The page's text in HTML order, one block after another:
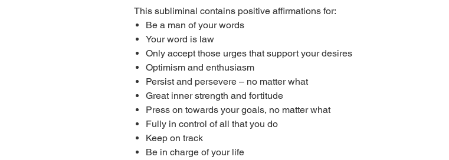
This subliminal contains positive affirmations for:
Be a man of your words
Your word is law
Only accept those urges that support your desires
Optimism and enthusiasm
Persist and persevere – no matter what
Great inner strength and fortitude
Press on towards your goals, no matter what
Fully in control of all that you do
Keep on track
Be in charge of your life